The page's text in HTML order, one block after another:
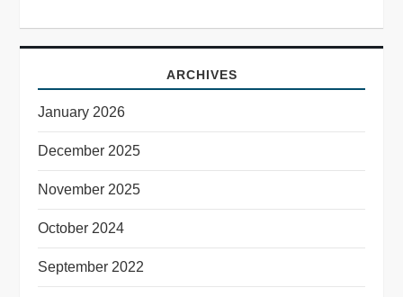
ARCHIVES
January 2026
December 2025
November 2025
October 2024
September 2022